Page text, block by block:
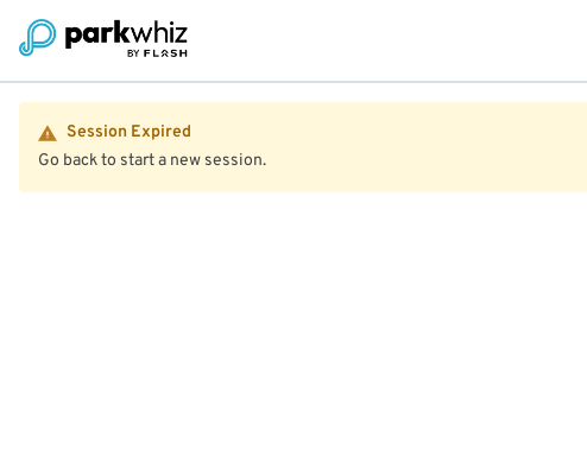
Session Expired
Go back to start a new session.